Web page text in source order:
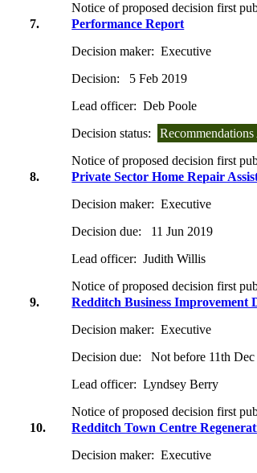
Notice of proposed decision first
7.
Performance Report
Decision maker: Executive
Decision:
5 Feb 2019
Lead officer: Deb Poole
Decision status:
Notice of proposed decision first
8.
Private Sector Home Repair
Decision maker: Executive
Decision due:
11 Jun 2019
Lead officer: Judith Willis
Notice of proposed decision first
9.
Redditch Business Improvement
Decision maker: Executive
Decision due:
Not before 11th
Lead officer: Lyndsey Berry
Notice of proposed decision first
10.
Redditch Town Centre
Decision maker: Executive